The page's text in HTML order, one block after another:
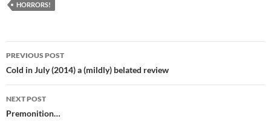
HORRORS!
Post
navigation
PREVIOUS POST
Cold in July (2014) a (mildly) belated review
NEXT POST
Premonition…